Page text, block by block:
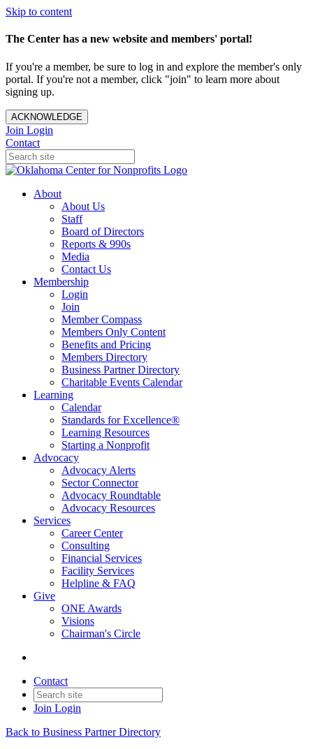
Skip to content
The Center has a new website and members' portal!
If you're a member, be sure to log in and explore the member's only
portal. If you're not a member, click "join" to learn more about
signing up.
ACKNOWLEDGE
Join Login
Contact
About
About Us
Staff
Board of Directors
Reports & 990s
Media
Contact Us
Membership
Login
Join
Member Compass
Members Only Content
Benefits and Pricing
Members Directory
Business Partner Directory
Charitable Events Calendar
Learning
Calendar
Standards for Excellence®
Learning Resources
Starting a Nonprofit
Advocacy
Advocacy Alerts
Sector Connector
Advocacy Roundtable
Advocacy Resources
Services
Career Center
Consulting
Financial Services
Facility Services
Helpline & FAQ
Give
ONE Awards
Visions
Chairman's Circle
Contact
Join Login
Back to Business Partner Directory